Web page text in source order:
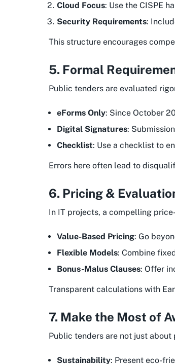
Cloud Focus: Use the CISPE
Security Requirements:
This structure encourages
5. Formal
Public tenders are evaluated
eForms Only: Since October
Digital Signatures:
Checklist: Use a checklist to
Errors here often lead to
6. Pricing &
In IT projects, a compelling
Value-Based Pricing: Go
Flexible Models: Combine
Bonus-Malus Clauses: Offer
Transparent calculations with
7. Make the Most of
Public tenders are not just about
Sustainability: Present eco-